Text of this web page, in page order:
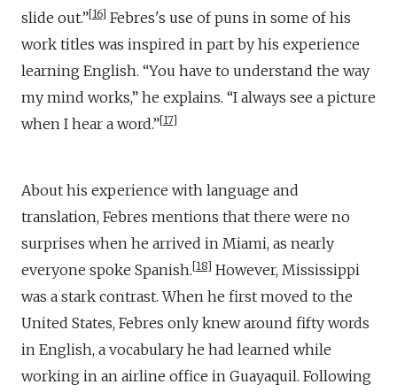
slide out.” 16 Febres's use of puns in some of his
work titles was inspired in part by his experience
learning English. “You have to understand the way
my mind works,” he explains. “I always see a picture
when I hear a word.” 17
About his experience with language and
translation, Febres mentions that there were no
surprises when he arrived in Miami, as nearly
everyone spoke Spanish. 18 However, Mississippi
was a stark contrast. When he first moved to the
United States, Febres only knew around fifty words
in English, a vocabulary he had learned while
working in an airline office in Guayaquil. Following